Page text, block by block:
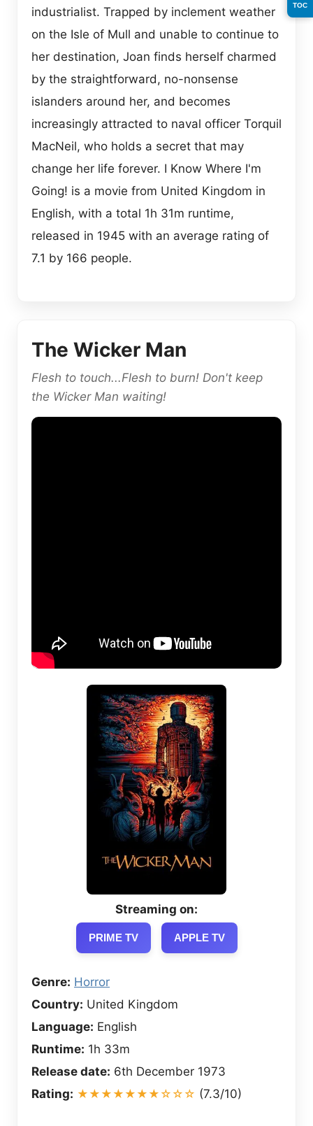
industrialist. Trapped by inclement weather
on the Isle of Mull and unable to continue to
her destination, Joan finds herself charmed
by the straightforward, no-nonsense
islanders around her, and becomes
increasingly attracted to naval officer Torquil
MacNeil, who holds a secret that may
change her life forever. I Know Where I'm
Going! is a movie from United Kingdom in
English, with a total 1h 31m runtime,
released in 1945 with an average rating of
7.1 by 166 people.
The Wicker Man
Flesh to touch...Flesh to burn! Don't keep
the Wicker Man waiting!
Streaming on:
PRIME TV APPLE TV
Genre: Horror
Country: United Kingdom
Language: English
Runtime: 1h 33m
Release date: 6th December 1973
Rating: ★★★★★★★☆☆☆ (7.3/10)
TOC